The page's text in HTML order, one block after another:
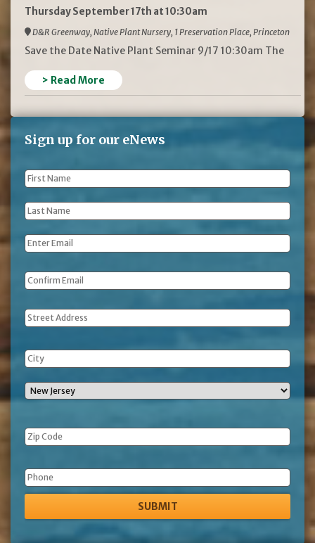
Thursday September 17th at 10:30am
D&R Greenway, Native Plant Nursery, 1 Preservation Place, Princeton
Save the Date Native Plant Seminar 9/17 10:30am The
> Read More
Sign up for our eNews
First
Name *
Last
Name *
Email *
Address
Phone